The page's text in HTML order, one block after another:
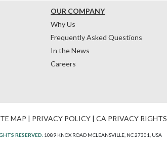
OUR COMPANY
Why Us
Frequently Asked Questions
In the News
Careers
MAP | PRIVACY POLICY | CA PRIVACY RIGHTS
RESERVED. 1089 KNOX ROAD MCLEANSVILLE, NC 27301, USA